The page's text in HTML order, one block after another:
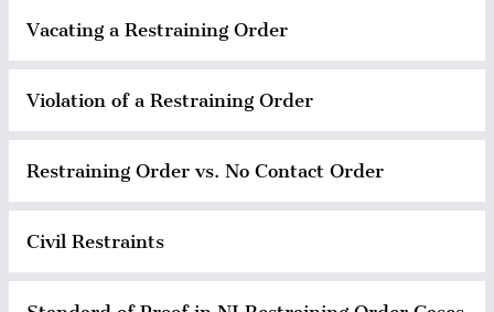
Vacating a Restraining Order
Violation of a Restraining Order
Restraining Order vs. No Contact Order
Civil Restraints